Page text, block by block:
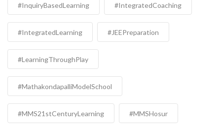
#InquiryBasedLearning #IntegratedCoaching
#IntegratedLearning #JEEPreparation
#LearningThroughPlay
#MathakondapalliModelSchool
#MMS21stCenturyLearning #MMSHosur